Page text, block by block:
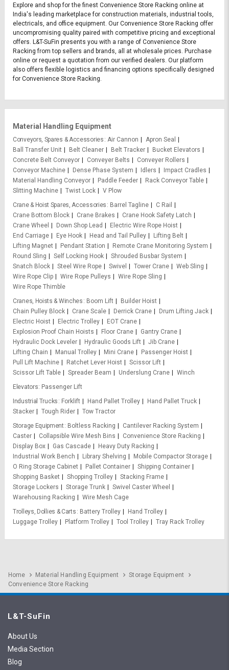
Explore and shop for the finest Convenience Store Racking online at
India's leading marketplace for construction materials, industrial tools,
electricals, and office equipment. Our Convenience Store Racking offer
uncompromising quality paired with competitive pricing and exceptional
offers. L&T-SuFin presents you with a range of Convenience Store
Racking from top sellers and brands, all at wholesale prices. Purchase
online or request a quotation from our verified dealers. Our platform
also offers flexible logistics and financing options specifically designed
for Convenience Store Racking.
Material Handling Equipment
Conveyors, Spares & Accessories Air Cannon
Apron Seal
Ball Transfer Unit
Belt Cleaner Belt Tracker
Bucket Elevators
Concrete Belt Conveyor
Conveyer Belts
Conveyer Rollers
Conveyor Machine
Dense Phase System Idlers
Impact Cradles
Material Handling Conveyor
Paddle Feeder
Rack Conveyor Table
Slitting Machine
Twist Lock
V Plow
Crane & Hoist Spares, Accessories
Barrel Tagline
C Rail
Crane Bottom Block
Crane Brakes
Crane Hook Safety Latch
Crane Wheel
Down Shop Lead
Electric Wire Rope Hoist
End Carriage
Eye Hook Head and Tail Pulley
Lifting Belt
Lifting Magnet
Pendant Station
Remote Crane Monitoring System
Round Sling
Self Locking Hook
Shrouded Busbar System
Snatch Block
Steel Wire Rope Swivel Tower Crane
Web Sling
Wire Rope Clip
Wire Rope Pulleys
Wire Rope Sling
Wire Rope Thimble
Cranes, Hoists & Winches
Boom Lift
Builder Hoist
Chain Pulley Block
Crane Scale Derrick Crane
Drum Lifting Jack
Electric Hoist
Electric Trolley
EOT Crane
Explosion Proof Chain Hoists
Floor Crane
Gantry Crane
Hydraulic Dock Leveler
Hydraulic Goods Lift
Jib Crane
Lifting Chain
Manual Trolley Mini Crane
Passenger Hoist
Pull Lift Machine
Ratchet Lever Hoist
Scissor Lift
Scissor Lift Table
Spreader Beam Underslung Crane
Winch
Elevators Passenger Lift
Industrial Trucks
Forklift Hand Pallet Trolley
Hand Pallet Truck
Stacker
Tough Rider
Tow Tractor
Storage Equipment
Boltless Racking
Cantilever Racking System
Caster
Collapsible Wire Mesh Bins
Convenience Store Racking
Display Box
Gas Cascade
Heavy Duty Racking
Industrial Work Bench
Library Shelving
Mobile Compactor Storage
O Ring Storage Cabinet
Pallet Container
Shipping Container
Shopping Basket
Shopping Trolley
Stacking Frame
Storage Lockers
Storage Trunk
Swivel Caster Wheel
Warehousing Racking
Wire Mesh Cage
Trolleys, Dollies & Carts
Battery Trolley
Hand Trolley
Luggage Trolley
Platform Trolley Tool Trolley Tray Rack Trolley
Home Material Handling Equipment
Storage Equipment
Convenience Store Racking
L&T-SuFin
About Us
Media Section
Blog